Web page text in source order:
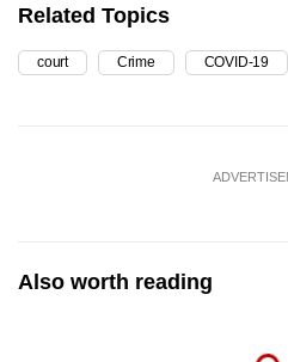
Related Topics
court Crime COVID-19
Also worth reading